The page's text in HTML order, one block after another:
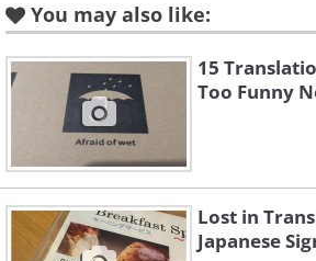
Like
3. So five is okay,
You may also like:
15
Too Funny
Lost in
Japanese